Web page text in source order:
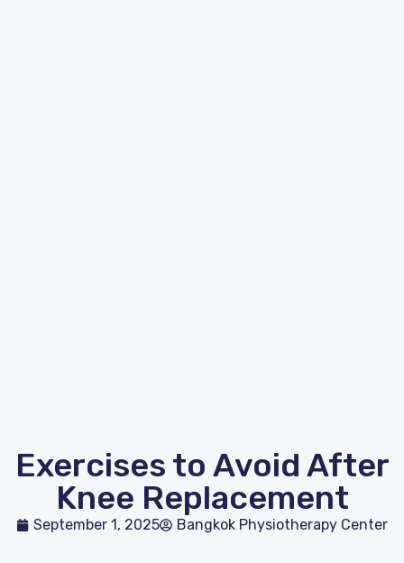
Exercises to Avoid After
Knee Replacement
September 1, 2025 Bangkok Physiotherapy Center